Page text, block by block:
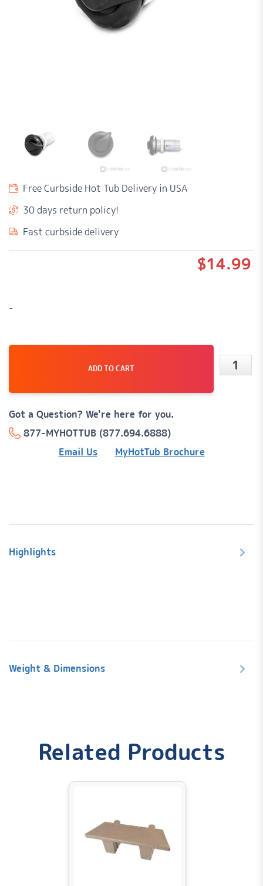
Free Curbside Hot Tub Delivery in USA
30 days return policy!
Fast curbside delivery
$14.99
-
CMP
Handle
ADD TO CART
Got a Question? We're here for you.
877-MYHOTTUB (877.694.6888)
Email Us
MyHotTub Brochure
Highlights
Weight & Dimensions
0.2 lbsRelated Products